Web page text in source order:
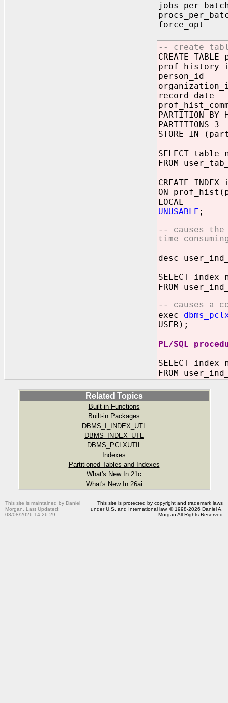
force_opt
-- create
CREATE
person_id
record_date
PARTITION
PARTITIONS 3
STORE IN
SELECT
FROM
CREATE
ON
LOCAL
UNUSABLE ;
-- causes
time
desc
SELECT
FROM
-- causes a
exec
USER);
PL/SQL
SELECT
FROM
Related Topics
Built-in Functions
Built-in Packages
DBMS_I_INDEX_UTL
DBMS_INDEX_UTL
DBMS_PCLXUTIL
Indexes
Partitioned Tables and Indexes
What's New In 21c
What's New In 26ai
This site is maintained by Daniel
Morgan. Last Updated:
08/08/2026 14:26:29
This site is protected by copyright and trademark laws
under U.S. and International law. © 1998-2026 Daniel A.
Morgan All Rights Reserved